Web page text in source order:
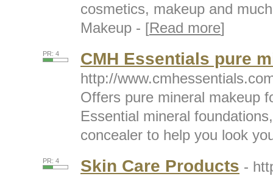
cosmetics, makeup and
Makeup - [Read more]
PR: 4 CMH Essentials pure
http://
Offers pure mineral makeup
Essential mineral
concealer to help you look
PR: 4 Skin Care Products -